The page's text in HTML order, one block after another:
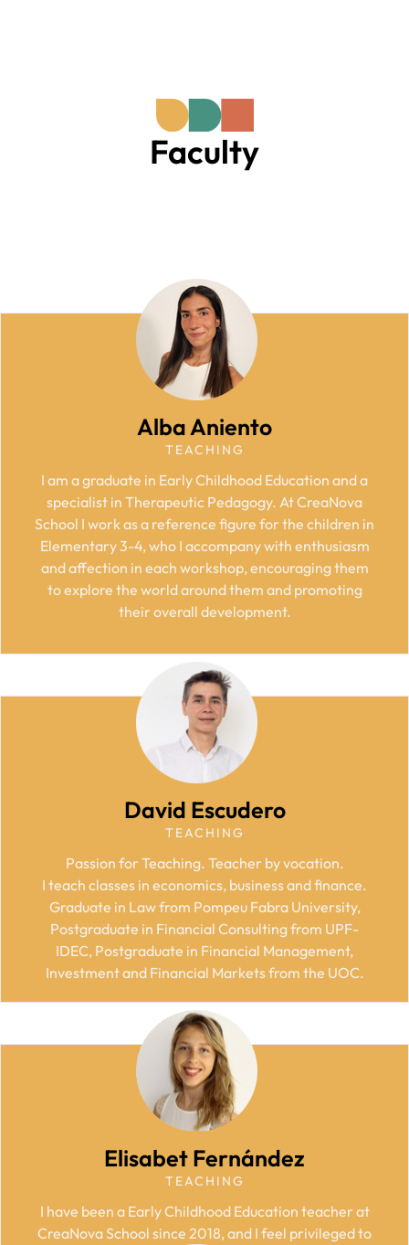
Faculty
Alba Aniento
TEACHING
I am a graduate in Early Childhood Education and a
specialist in Therapeutic Pedagogy. At CreaNova
School I work as a reference figure for the children in
Elementary 3-4, who I accompany with enthusiasm
and affection in each workshop, encouraging them
to explore the world around them and promoting
their overall development.
David Escudero
TEACHING
Passion for Teaching. Teacher by vocation.
I teach classes in economics, business and finance.
Graduate in Law from Pompeu Fabra University,
Postgraduate in Financial Consulting from UPF-
IDEC, Postgraduate in Financial Management,
Investment and Financial Markets from the UOC.
Elisabet Fernández
TEACHING
I have been a Early Childhood Education teacher at
CreaNova School since 2018, and I feel privileged to